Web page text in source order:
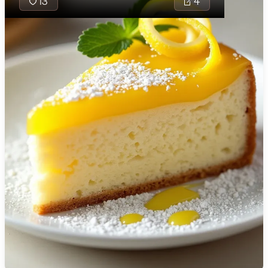
🇯🇴 Jordan
Kazakhstan
🇰🇪
Kuwait
🇱🇻
🇱🇧 Lebanon
Libya
🇱🇹 Lithuania
🇱🇺 Luxembourg
Macedonia
Nori Twists are a
delightful finger
combining the
rich flavors of
soy sauce with
of rice vinegar in
perfectly rolled